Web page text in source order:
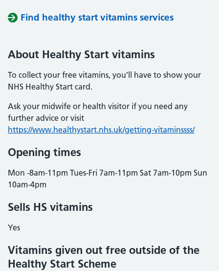
Find healthy start vitamins services
About Healthy Start vitamins
To collect your free vitamins, you’ll have to show your
NHS Healthy Start card.
Ask your midwife or health visitor if you need any
further advice or visit
https://www.healthystart.nhs.uk/getting-vitaminssss/
Opening times
Mon -8am-11pm Tues-Fri 7am-11pm Sat 7am-10pm Sun
10am-4pm
Sells HS vitamins
Yes
Vitamins given out free outside of the
Healthy Start Scheme